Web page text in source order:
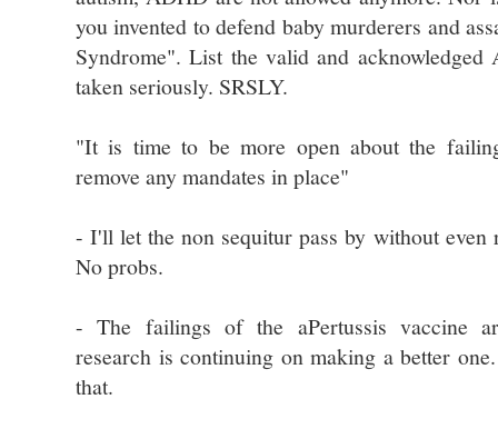
you invented to defend baby murderers and
Syndrome". List the valid and acknowledged
taken seriously. SRSLY.
"It is time to be more open about the
remove any mandates in place"
- I'll let the non sequitur pass by without
No probs.
- The failings of the aPertussis vaccine
research is continuing on making a better
that.